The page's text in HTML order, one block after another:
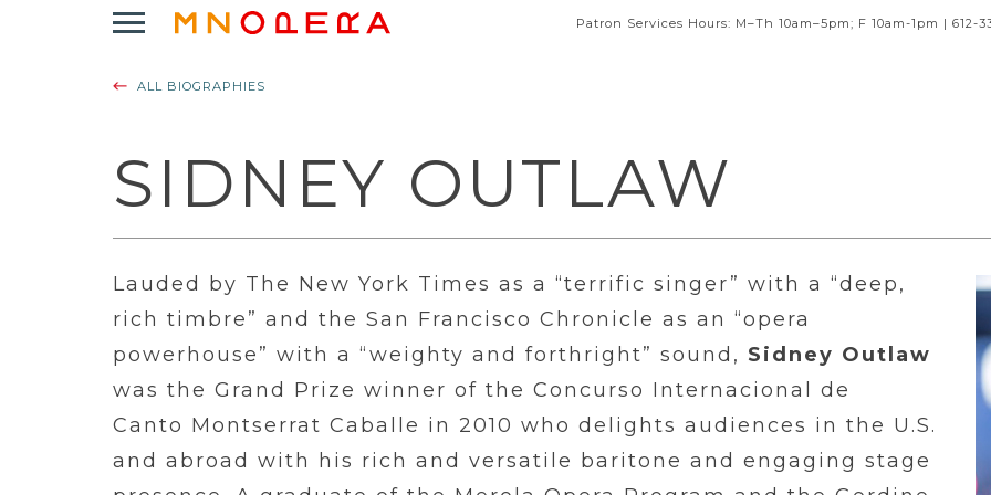
Click
open
Patron Services Hours: M–Th 10am–5pm; F 10am-1pm | 612-
ALL BIOGRAPHIES
SIDNEY OUTLAW
Lauded by The New York Times as a “terrific singer” with a “deep,
rich timbre” and the San Francisco Chronicle as an “opera
powerhouse” with a “weighty and forthright” sound, Sidney Outlaw
was the Grand Prize winner of the Concurso Internacional de
Canto Montserrat Caballe in 2010 who delights audiences in the U.S.
and abroad with his rich and versatile baritone and engaging stage